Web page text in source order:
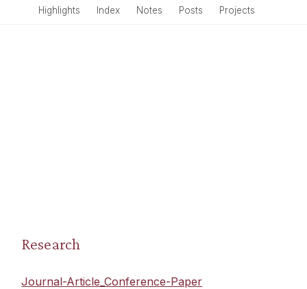
Highlights Index Notes Posts Projects
Research
Journal-Article_Conference-Paper